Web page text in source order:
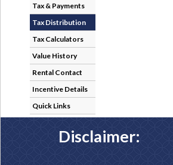
Tax & Payments
Tax Distribution
Tax Calculators
Value History
Rental Contact
Incentive Details
Quick Links
Disclaimer: